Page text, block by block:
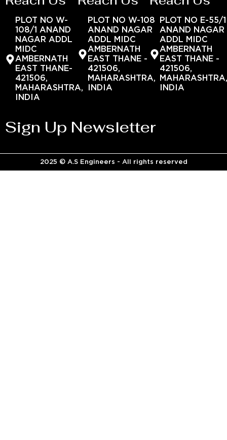
PLOT NO W-
108/1 ANAND
NAGAR ADDL
MIDC
AMBERNATH
EAST THANE-
421506,
MAHARASHTRA,
INDIA
PLOT NO W-108
ANAND NAGAR
ADDL MIDC
AMBERNATH
EAST THANE -
421506,
MAHARASHTRA,
INDIA
PLOT NO E-55/1
ANAND NAGAR
ADDL MIDC
AMBERNATH
EAST THANE -
421506,
INDIA
Sign Up Newsletter
2025 © A.S Engineers - All rights reserved